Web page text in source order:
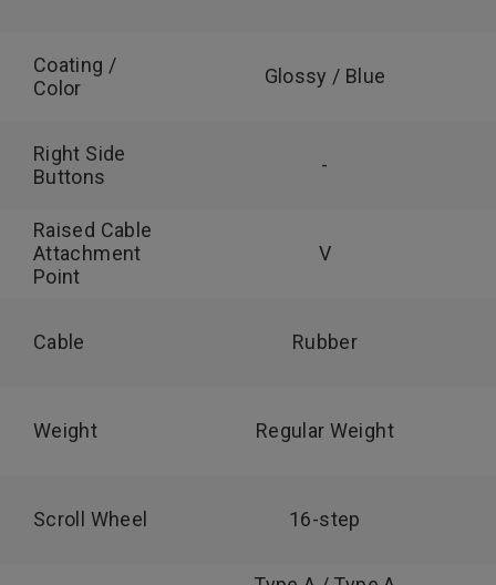
Coating /
Color
Right Side
Buttons
Raised Cable
Attachment
Point
Cable
Weight
Scroll Wheel
Glossy / Blue
-
V
Rubber
Regular Weight
16-step